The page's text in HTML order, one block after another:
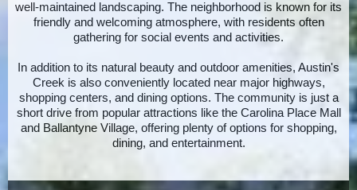
well-maintained landscaping. The neighborhood is known for its
friendly and welcoming atmosphere, with residents often
gathering for social events and activities.
In addition to its natural beauty and outdoor amenities, Austin's
Creek is also conveniently located near major highways,
shopping centers, and dining options. The community is just a
short drive from popular attractions like the Carolina Place Mall
and Ballantyne Village, offering plenty of options for shopping,
dining, and entertainment.